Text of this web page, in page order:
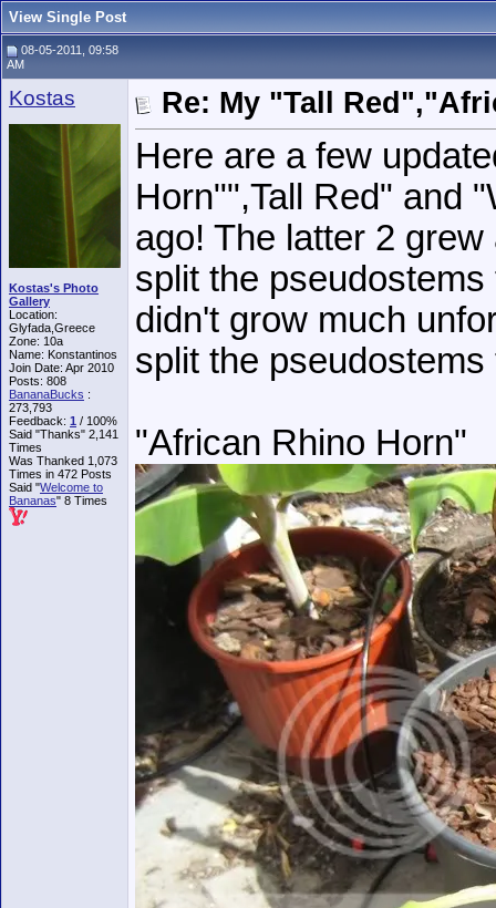
View Single Post
08-05-2011, 09:58
AM
Kostas
Kostas's Photo
Gallery
Location:
Glyfada,Greece
Zone: 10a
Name: Konstantinos
Join Date: Apr 2010
Posts: 808
BananaBucks :
273,793
Feedback: 1 / 100%
Said "Thanks" 2,141
Times
Was Thanked 1,073
Times in 472 Posts
Said "Welcome to
Bananas" 8 Times
Re: My "Tall
Here are a few
Horn"",Tall Red" and
ago! The latter 2
split the
didn't grow much
split the pseudostems
"African Rhino Horn"